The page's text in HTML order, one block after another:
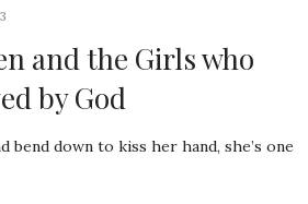
and the Girls who
by God
bend down to kiss her hand, she’s one